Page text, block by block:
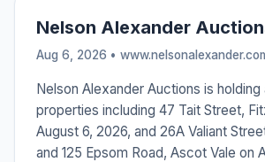
Nelson Alexander
Aug 6, 2026 •
Nelson Alexander Auctions is
properties including 47 Tait Street,
August 6, 2026, and 26A Valiant
and 125 Epsom Road, Ascot Vale on